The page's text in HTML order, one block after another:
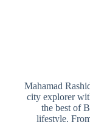
Mahamad
city explorer
the best of
lifestyle.